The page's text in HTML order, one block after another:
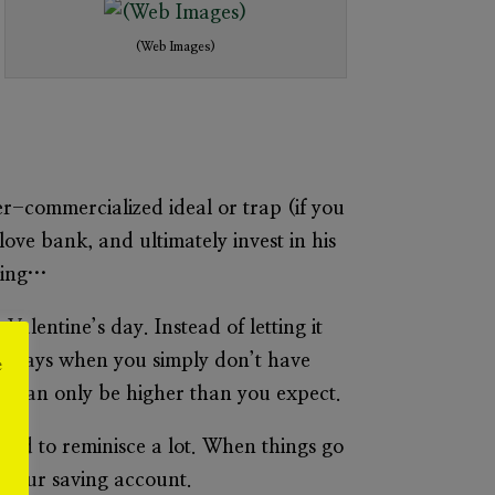
(Web Images)
commercialized ideal or trap (if you
bank, and ultimately invest in his
day. Instead of letting it
when you simply don’t have
can only be higher than you expect.
to reminisce a lot. When things go
our saving account.